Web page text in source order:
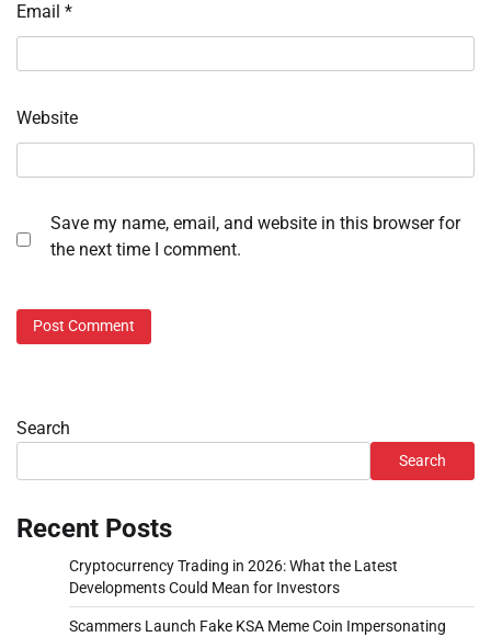
Email *
Website
Save my name, email, and website in this browser for
the next time I comment.
Search
Search
Recent Posts
Cryptocurrency Trading in 2026: What the Latest
Developments Could Mean for Investors
Scammers Launch Fake KSA Meme Coin Impersonating